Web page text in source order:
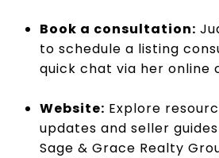
Book a consultation:
to schedule a listing
quick chat via her online
Website: Explore
updates and seller
Sage & Grace Realty